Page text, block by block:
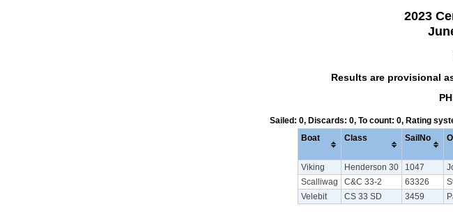
2023
Results are provisional
Sailed: 0, Discards: 0, To count: 0, Rating
Boat Class SailNo
Viking Henderson 30 1047
Scalliwag
C&C 33-2 63326
Velebit
CS 33 SD 3459